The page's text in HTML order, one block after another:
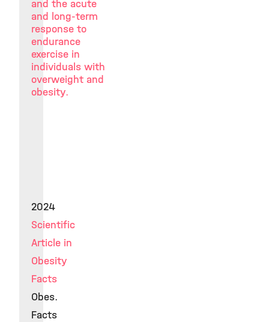
and the acute
and long-term
response to
endurance
exercise in
individuals with
overweight and
obesity.
2024
Scientific
Article in
Obesity
Facts
Obes.
Facts